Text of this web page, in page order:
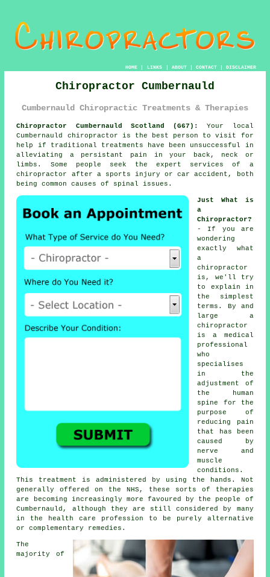
HOME| LINKS | ABOUT| CONTACT| DISCLAIMER
Chiropractor Cumbernauld
Cumbernauld Chiropractic Treatments & Therapies
Chiropractor Cumbernauld Scotland (G67):
Your local
Cumbernauld chiropractor is the best person to visit for
help if traditional treatments have been unsuccessful in
alleviating a persistant pain in your back, neck or
limbs. Some people seek the expert services of a
chiropractor
after a sports injury or car accident, both
being common causes of spinal issues.
Just What is
a
Chiropractor?
- If you are
wondering
exactly what
a
chiropractor
is, we'll try
to explain in
the simplest
terms. By and
large a
chiropractor
is a medical
professional
who
specialises
in the
adjustment of
the human
spine for the
purpose of
reducing pain
that has been
caused by
nerve and
muscle
conditions.
This treatment is administered by using the hands. Not
generally offered on the NHS, these sorts of therapies
are becoming increasingly more favoured by the people of
Cumbernauld, although they are still considered by many
in the health care profession to be purely alternative
or complementary remedies.
The
majority of